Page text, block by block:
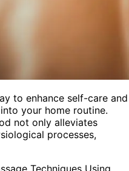
to enhance self-care and
your home routine.
not only alleviates
processes,